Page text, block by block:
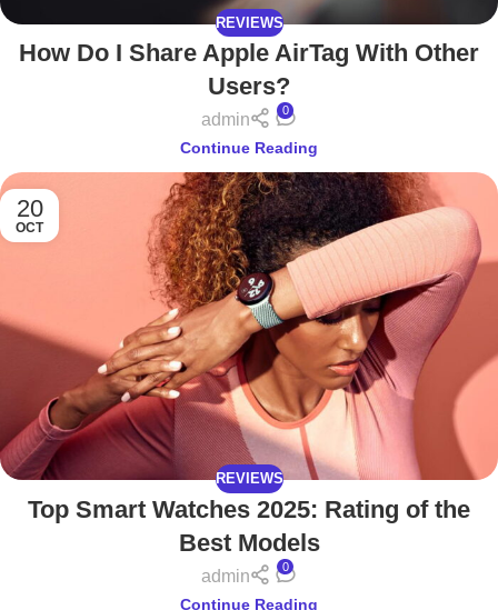
REVIEWS
How Do I Share Apple AirTag With Other
Users?
admin
0
Continue Reading
20
OCT
REVIEWS
Top Smart Watches 2025: Rating of the
Best Models
admin
0
Continue Reading